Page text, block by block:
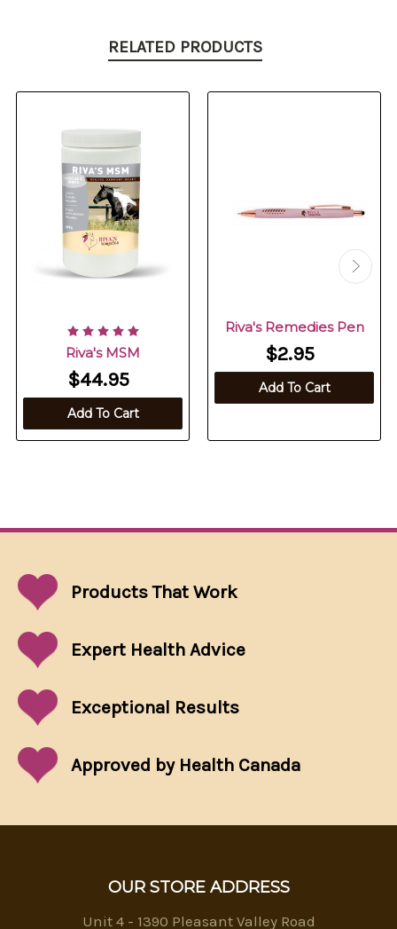
RELATED PRODUCTS
Riva's MSM
$44.95
Add To Cart
Riva's Remedies Pen
$2.95
Add To Cart
Products That Work
Expert Health Advice
Exceptional Results
Approved by Health Canada
OUR STORE ADDRESS
Unit 4 - 1390 Pleasant Valley Road